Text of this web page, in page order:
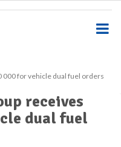
000 for vehicle dual fuel orders
receives
dual fuel